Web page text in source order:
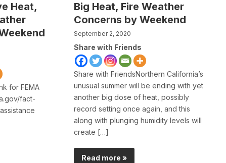
Heat,
for FEMA
fact-
Big Heat, Fire Weather
Concerns by Weekend
September 2, 2020
Share with Friends
Share with FriendsNorthern California’s
unusual summer will be ending with yet
another big dose of heat, possibly
record setting once again, and this
along with plunging humidity levels will
create […]
Read more »